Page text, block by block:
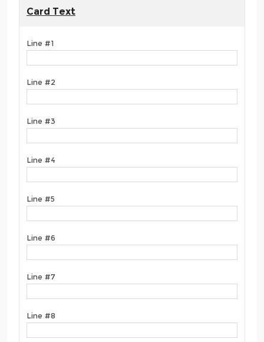
Card Text
Line #1
Line #2
Line #3
Line #4
Line #5
Line #6
Line #7
Line #8